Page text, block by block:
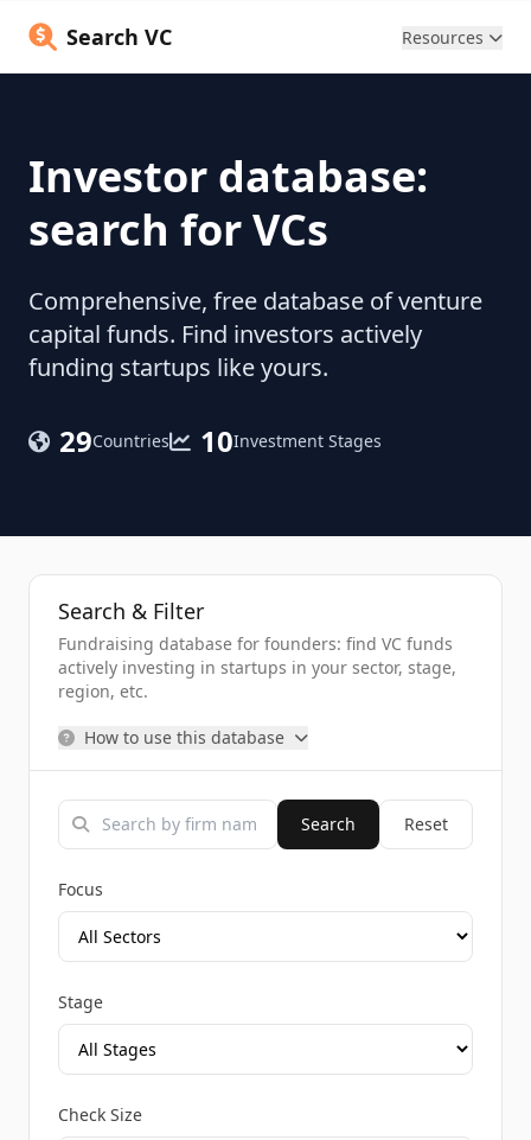
Search VC Resources
Investor database:
search for VCs
Comprehensive, free database of venture
capital funds. Find investors actively
funding startups like yours.
29Countries 10Investment Stages
Search & Filter
Fundraising database for founders: find VC funds
actively investing in startups in your sector, stage,
region, etc.
How to use this database
Search Reset
Focus
Stage
Check Size